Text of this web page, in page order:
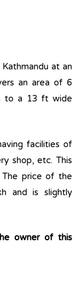
at an
an area of 6
to a 13 ft wide
facilities of
shop, etc. This
The price of the
and is slightly
owner of this